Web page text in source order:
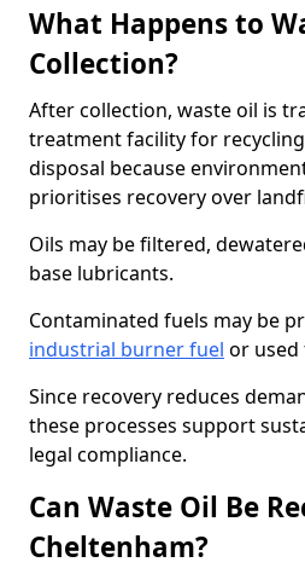
What Happens to
Collection?
After collection, waste oil is
treatment facility for
disposal because
prioritises recovery over
Oils may be filtered,
base lubricants.
Contaminated fuels may be
industrial burner fuel or used
Since recovery reduces
these processes support
legal compliance.
Can Waste Oil Be
Cheltenham?